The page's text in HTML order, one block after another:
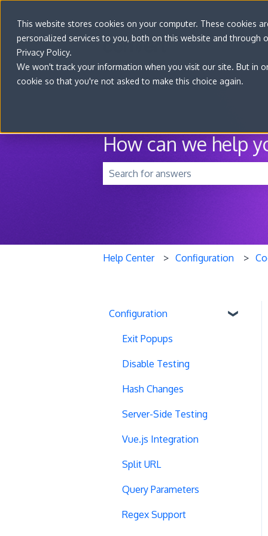
This website stores cookies on your computer. These cookies
personalized services to you, both on this website and
Privacy Policy.
We won't track your information when you visit our site. But in
cookie so that you're not asked to make this choice again.
How can we help
Help Center Configuration
Configuration
Exit Popups
Disable Testing
Hash Changes
Server-Side Testing
Vue.js Integration
Split URL
Query Parameters
Regex Support